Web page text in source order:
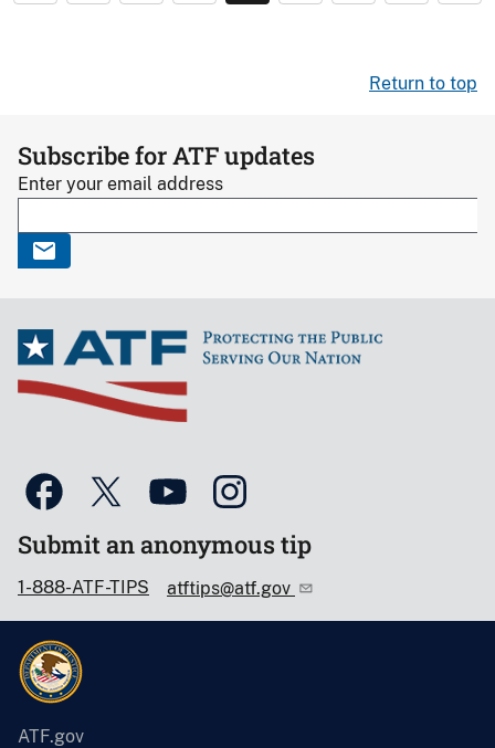
Return to top
Subscribe for ATF updates
Enter your email address
Submit an anonymous tip
1-888-ATF-TIPS atftips@atf.gov
ATF.gov